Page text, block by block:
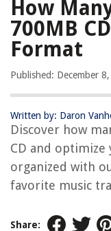
How
700MB
Format
Published: December
Written by: Daron
Discover how
CD and optimize
organized with
favorite music
Share: